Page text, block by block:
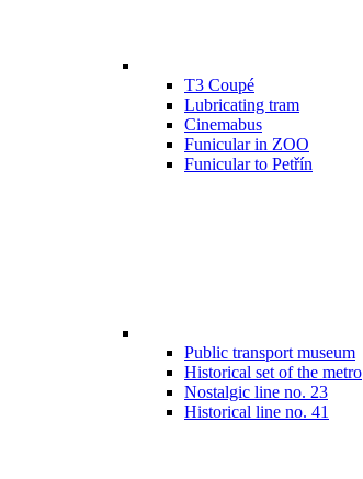
T3 Coupé
Lubricating tram
Cinemabus
Funicular in ZOO
Funicular to Petřín
Public transport museum
Historical set of the metro
Nostalgic line no. 23
Historical line no. 41